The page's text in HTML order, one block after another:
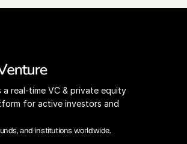
a real-time VC & private equity
for active investors and
and institutions worldwide.